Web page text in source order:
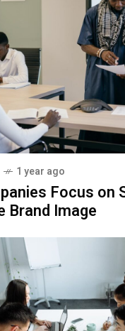
1 year ago
Focus on
Brand Image